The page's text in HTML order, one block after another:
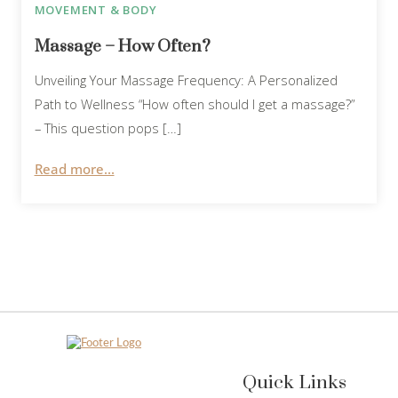
MOVEMENT & BODY
Massage – How Often?
Unveiling Your Massage Frequency: A Personalized
Path to Wellness “How often should I get a massage?”
– This question pops […]
Read more...
Quick Links